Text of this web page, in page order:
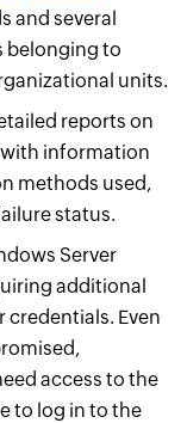
and several
belonging to
units.
reports on
information
methods used,
status.
Server
additional
Even
access to the
to log in to the